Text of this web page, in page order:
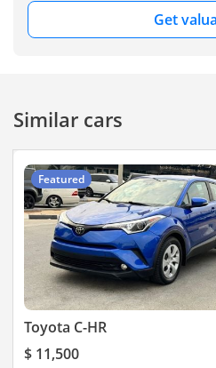
google maps: Just type
"Jaftim Cars FZE"
-----------
#jaftimcars #carspotting
#carlifestyle #usedcars
#usedcarsforsale
#carsonsale #carsforsale
#luxurycar #car
#cheapcars #carsdaily
#Dubaicarsforsale
#usedcarsforsaleindubai
#dubaicars
#uaeanniversary
Get
Similar cars
Featured
Toyota C-HR
$ 11,500